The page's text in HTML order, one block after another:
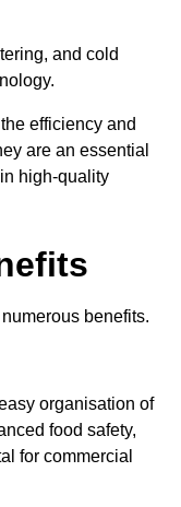
and cold
efficiency and
are an essential
high-quality
benefits.
organisation of
food safety,
for commercial